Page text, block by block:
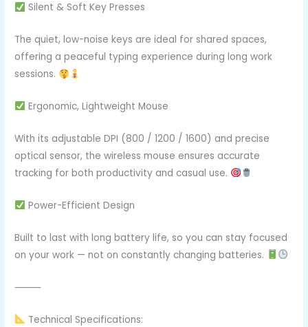
Silent & Soft Key Presses
The quiet, low-noise keys are ideal for shared spaces,
offering a peaceful typing experience during long work
sessions.
Ergonomic, Lightweight Mouse
With its adjustable DPI (800 / 1200 / 1600) and precise
optical sensor, the wireless mouse ensures accurate
tracking for both productivity and casual use.
Power-Efficient Design
Built to last with long battery life, so you can stay focused
on your work — not on constantly changing batteries.
⸻
Technical Specifications: